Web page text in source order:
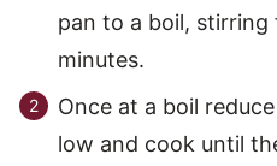
pan to a boil,
minutes.
Once at a boil
low and cook until